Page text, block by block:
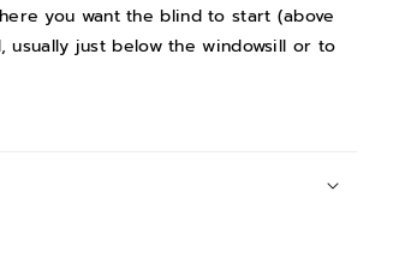
you want the blind to start (above
just below the windowsill or to